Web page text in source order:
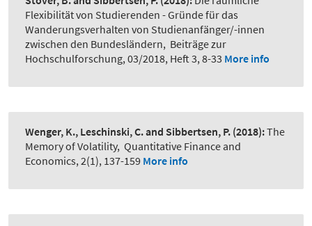
Flexibilität von Studierenden - Gründe für das
Wanderungsverhalten von Studienanfänger/-innen
zwischen den Bundesländern, Beiträge zur
Hochschulforschung, 03/2018, Heft 3, 8-33 More info
Wenger, K., Leschinski, C. and Sibbertsen, P. (2018):The
Memory of Volatility, Quantitative Finance and
Economics, 2(1), 137-159 More info